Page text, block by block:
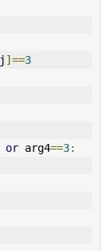
j ]==3
or arg4==3: